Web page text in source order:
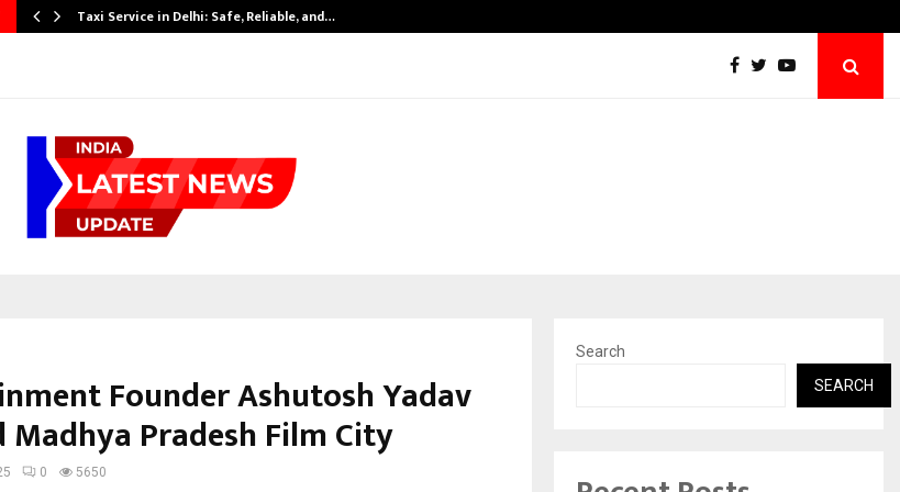
Taxi Service in Delhi: Safe, Reliable, and…
Founder Ashutosh Yadav
Pradesh Film City
0 5650
Search
SEARCH